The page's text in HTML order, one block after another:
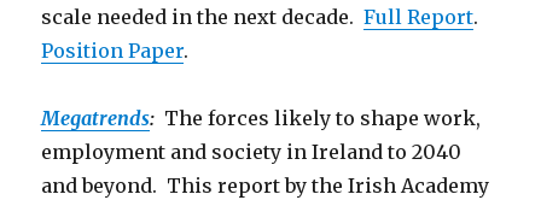
scale needed in the next decade.Full Report.
Position Paper.
Megatrends: The forces likely to shape work,
employment and society in Ireland to 2040
and beyond. This report by the Irish Academy